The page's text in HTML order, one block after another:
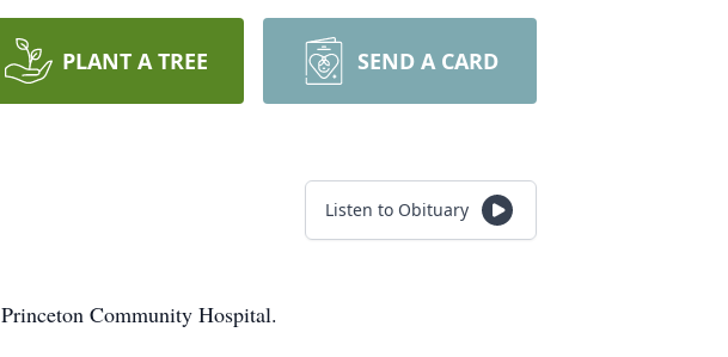
PLANT A TREE SEND A CARD
Listen to Obituary
Community Hospital.